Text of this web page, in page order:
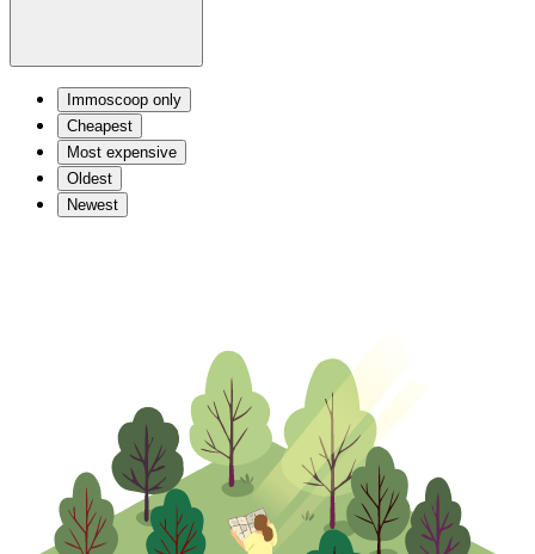
Immoscoop only
Cheapest
Most expensive
Oldest
Newest